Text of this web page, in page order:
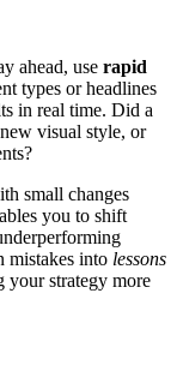
ahead, use rapid
types or headlines
in real time. Did a
visual style, or
small changes
you to shift
mistakes into lessons
your strategy more